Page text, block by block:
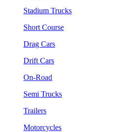
Stadium Trucks
Short Course
Drag Cars
Drift Cars
On-Road
Semi Trucks
Trailers
Motorcycles